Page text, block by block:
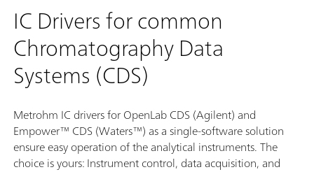
IC Drivers for common
Chromatography Data
Systems (CDS)
Metrohm IC drivers for OpenLab CDS (Agilent) and
Empower™ CDS (Waters™) as a single-software solution
ensure easy operation of the analytical instruments. The
choice is yours: Instrument control, data acquisition, and